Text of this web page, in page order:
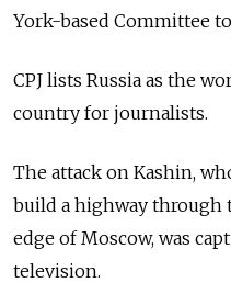
York-based Committee
CPJ lists Russia as the
country for journalists.
The attack on Kashin,
build a highway
edge of Moscow, was
television.